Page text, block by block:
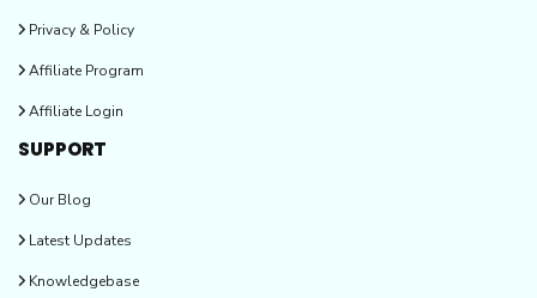
Privacy & Policy
Affiliate Program
Affiliate Login
SUPPORT
Our Blog
Latest Updates
Knowledgebase